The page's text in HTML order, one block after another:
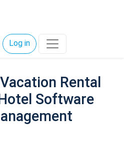
Log in
Rental
Software